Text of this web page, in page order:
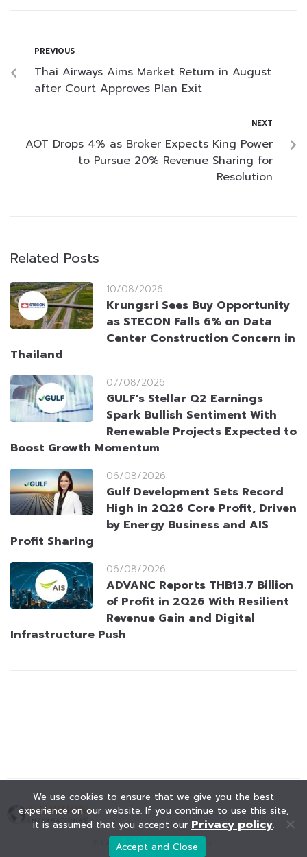
PREVIOUS
Thai Airways Aims Market Return in August
after Court Approves Plan Exit
NEXT
AOT Drops 4% as Broker Expects King Power
to Pursue 20% Revenue Sharing for
Resolution
Related Posts
10/08/2026
Krungsri Sees Buy Opportunity
as STECON Falls 6% on Data
Center Construction Concern in
Thailand
07/08/2026
GULF’s Stellar Q2 Earnings
Spark Bullish Sentiment With
Renewable Projects Expected to
Boost Growth Momentum
06/08/2026
Gulf Development Sets Record
High in 2Q26 Core Profit, Driven
by Energy Business and AIS
Profit Sharing
06/08/2026
ADVANC Reports THB13.7 Billion
of Profit in 2Q26 With Resilient
Revenue Gain and Digital
Infrastructure Push
© KAOHOON. All Rights Reserved.
We use cookies to ensure that we give you the best
experience on our website. If you continue to use this site,
it is assumed that you accept our Privacy policy.
Accept and Close